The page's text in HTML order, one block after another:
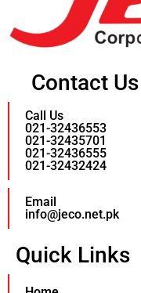
Contact Us
Call Us
021-32436553
021-32435701
021-32436555
021-32432424
Email
info@jeco.net.pk
Quick Links